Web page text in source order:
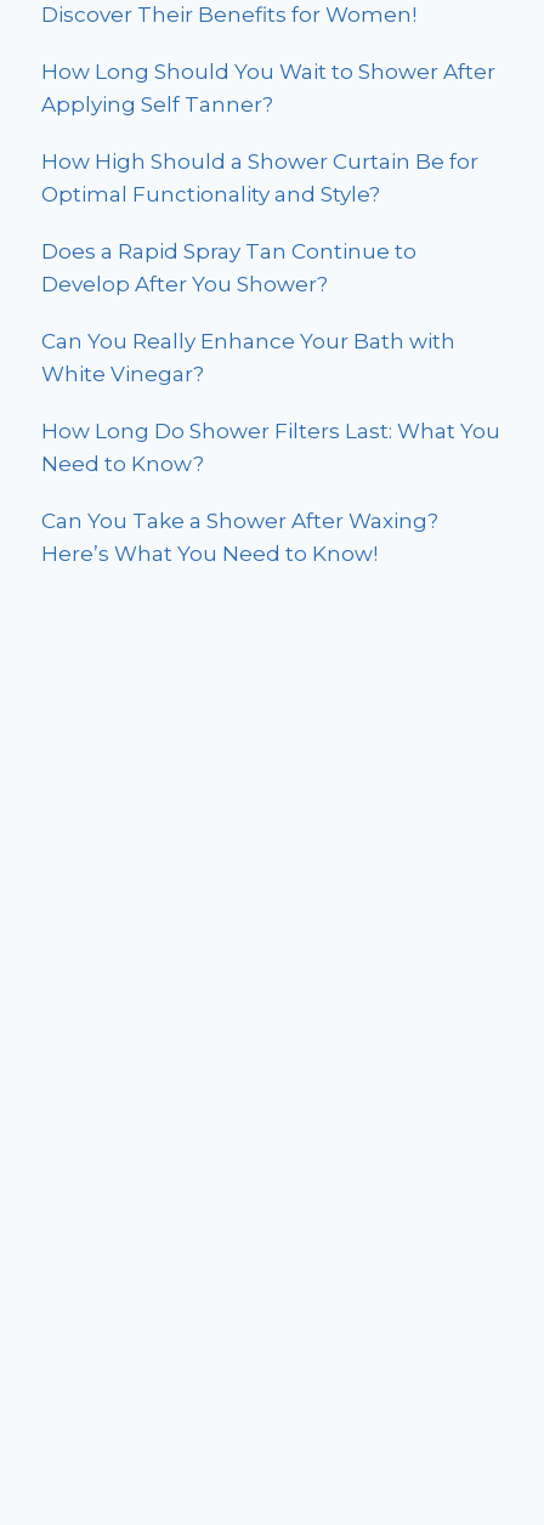
Discover Their Benefits for Women!
How Long Should You Wait to Shower After
Applying Self Tanner?
How High Should a Shower Curtain Be for
Optimal Functionality and Style?
Does a Rapid Spray Tan Continue to
Develop After You Shower?
Can You Really Enhance Your Bath with
White Vinegar?
How Long Do Shower Filters Last: What You
Need to Know?
Can You Take a Shower After Waxing?
Here’s What You Need to Know!